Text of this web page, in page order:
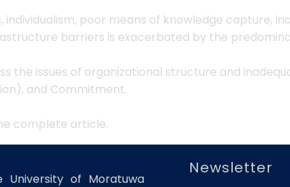
poor means of knowledge capture,
barriers is exacerbated by the
the issues of organizational structure and
and Commitment.
complete article.
University of Moratuwa
Newsletter